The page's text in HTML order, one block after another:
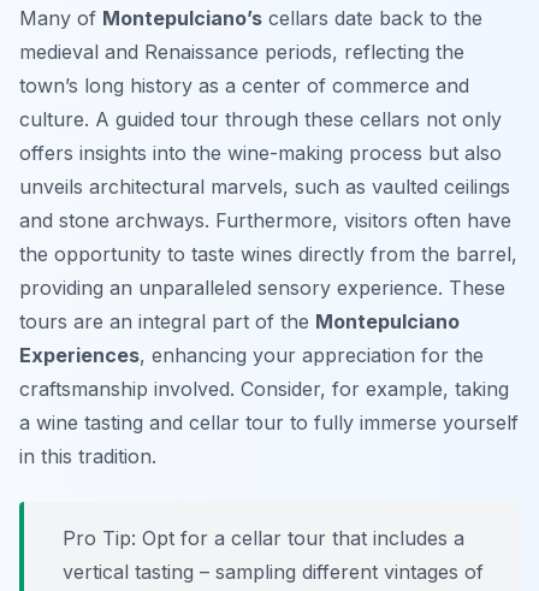
Many of Montepulciano’s cellars date back to the
medieval and Renaissance periods, reflecting the
town’s long history as a center of commerce and
culture. A guided tour through these cellars not only
offers insights into the wine-making process but also
unveils architectural marvels, such as vaulted ceilings
and stone archways. Furthermore, visitors often have
the opportunity to taste wines directly from the barrel,
providing an unparalleled sensory experience. These
tours are an integral part of the Montepulciano
Experiences, enhancing your appreciation for the
craftsmanship involved. Consider, for example, taking
a wine tasting and cellar tour to fully immerse yourself
in this tradition.
Pro Tip: Opt for a cellar tour that includes a
vertical tasting – sampling different vintages of